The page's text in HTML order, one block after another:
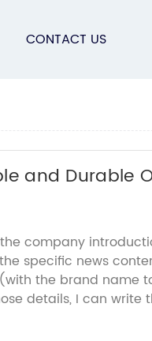
CONTACT US
and Durable
company
specific news
the brand name
details, I can write